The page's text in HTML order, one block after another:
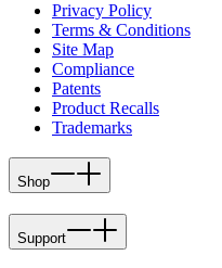
Privacy Policy
Terms & Conditions
Site Map
Compliance
Patents
Product Recalls
Trademarks
Shop
Support